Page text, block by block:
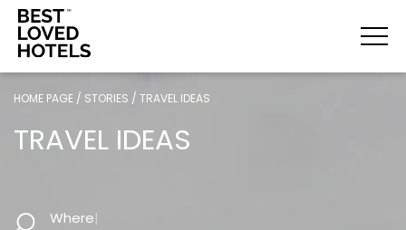
HOME PAGE / STORIES / TRAVEL IDEAS
TRAVEL IDEAS
|